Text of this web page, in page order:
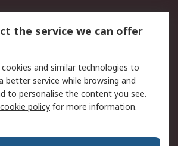
Email Security
the service we can offer
and similar technologies to
better service while browsing and
to personalise the content you see.
cookie policy for more information.